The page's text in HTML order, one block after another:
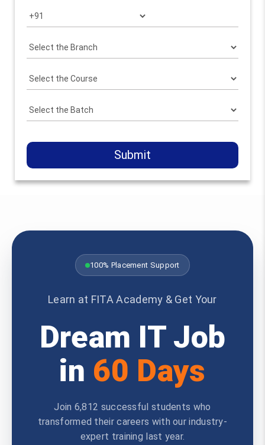
Submit
100% Placement Support
Learn at FITA Academy & Get Your
Dream IT Job
in 60 Days
Join 6,812 successful students who
transformed their careers with our industry-
expert training last year.